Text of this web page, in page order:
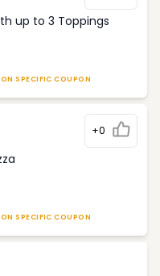
up to 3 Toppings
SPECIFIC COUPON
+0
SPECIFIC COUPON